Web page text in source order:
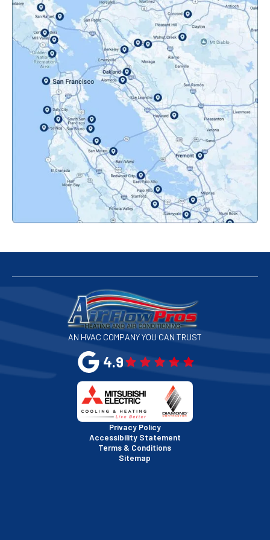
Mountainview, CA
Novato, CA
Oakland, CA
Orinda, CA
Pacifica, CA
Palo Alto, CA
Redwood City, CA
San Bruno, CA
San Francisco, CA
San Jose, CA
San Mateo, CA
San Rafael, CA
Santa Clara, CA
AN HVAC COMPANY YOU CAN TRUST
4.9
Privacy Policy
Accessibility Statement
Terms & Conditions
Sitemap